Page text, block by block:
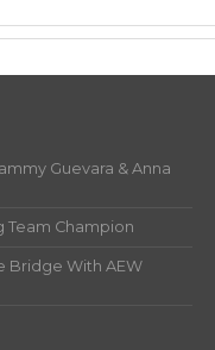
Guevara & Anna
Team Champion
Bridge With AEW